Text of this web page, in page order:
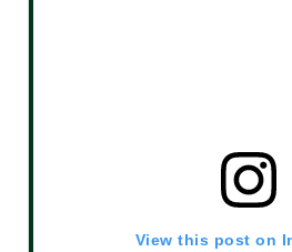
View this post on